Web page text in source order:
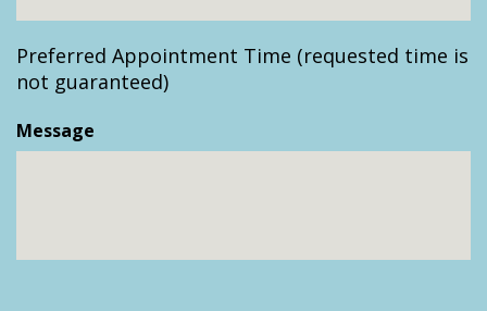
YYYY
Preferred Appointment Time (requested time is
not guaranteed)
Message